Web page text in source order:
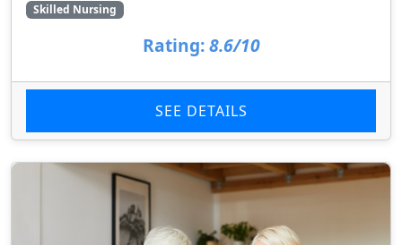
Skilled Nursing
Rating: 8.6/10
SEE DETAILS